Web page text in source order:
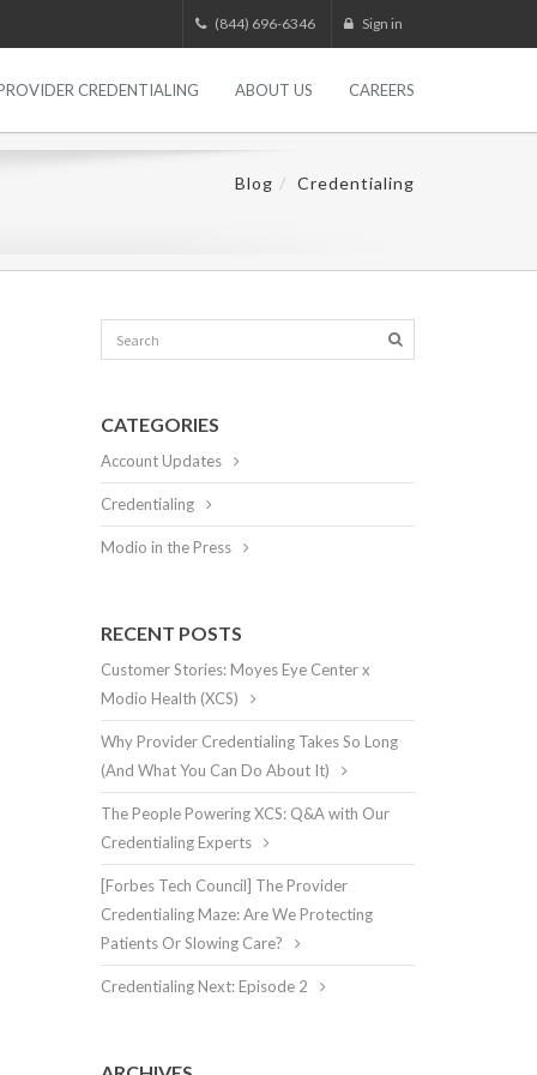
(844) 696-6346 Sign in
CREDENTIALING ABOUT US CAREERS
Blog Credentialing
CATEGORIES
Account Updates
Credentialing
Modio in the Press
RECENT POSTS
Customer Stories: Moyes Eye Center x
Modio Health (XCS)
Why Provider Credentialing Takes So Long
(And What You Can Do About It)
The People Powering XCS: Q&A with Our
Credentialing Experts
[Forbes Tech Council] The Provider
Credentialing Maze: Are We Protecting
Patients Or Slowing Care?
Credentialing Next: Episode 2